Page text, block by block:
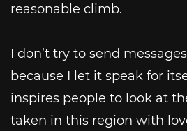
reasonable climb.
I don’t try to send
because I let it speak for
inspires people to look at
taken in this region with